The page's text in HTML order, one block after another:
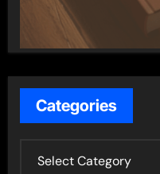
Categories